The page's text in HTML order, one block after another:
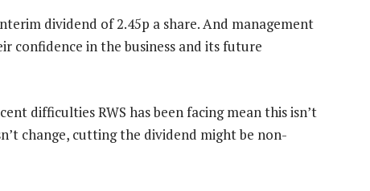
dividend of 2.45p a share. And management
confidence in the business and its future
difficulties RWS has been facing mean this isn’t
change, cutting the dividend might be non-